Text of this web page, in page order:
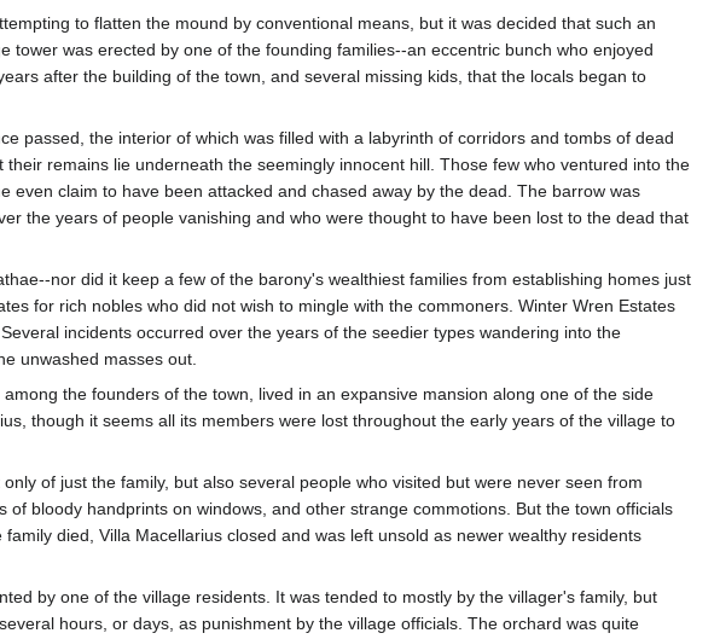
to flatten the mound by conventional means, but it was decided that such an
was erected by one of the founding families--an eccentric bunch who enjoyed
after the building of the town, and several missing kids, that the locals began to
passed, the interior of which was filled with a labyrinth of corridors and tombs of dead
remains lie underneath the seemingly innocent hill. Those few who ventured into the
claim to have been attacked and chased away by the dead. The barrow was
the years of people vanishing and who were thought to have been lost to the dead that
nor did it keep a few of the barony's wealthiest families from establishing homes just
for rich nobles who did not wish to mingle with the commoners. Winter Wren Estates
incidents occurred over the years of the seedier types wandering into the
unwashed masses out.
the founders of the town, lived in an expansive mansion along one of the side
though it seems all its members were lost throughout the early years of the village to
of just the family, but also several people who visited but were never seen from
bloody handprints on windows, and other strange commotions. But the town officials
died, Villa Macellarius closed and was left unsold as newer wealthy residents
by one of the village residents. It was tended to mostly by the villager's family, but
hours, or days, as punishment by the village officials. The orchard was quite